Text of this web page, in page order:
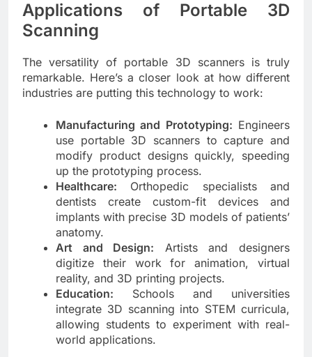
Applications of Portable 3D
Scanning
The versatility of portable 3D scanners is truly
remarkable. Here’s a closer look at how different
industries are putting this technology to work:
Manufacturing and Prototyping: Engineers
use portable 3D scanners to capture and
modify product designs quickly, speeding
up the prototyping process.
Healthcare: Orthopedic specialists and
dentists create custom-fit devices and
implants with precise 3D models of patients’
anatomy.
Art and Design: Artists and designers
digitize their work for animation, virtual
reality, and 3D printing projects.
Education: Schools and universities
integrate 3D scanning into STEM curricula,
allowing students to experiment with real-
world applications.